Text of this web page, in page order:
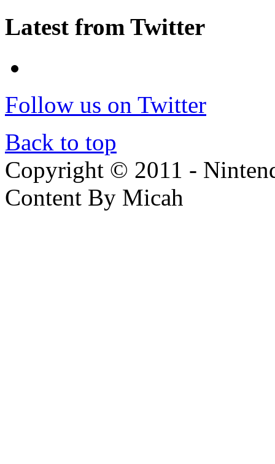
Latest from Twitter
Follow us on Twitter
Back to top
Copyright © 2011 -
Content By Micah